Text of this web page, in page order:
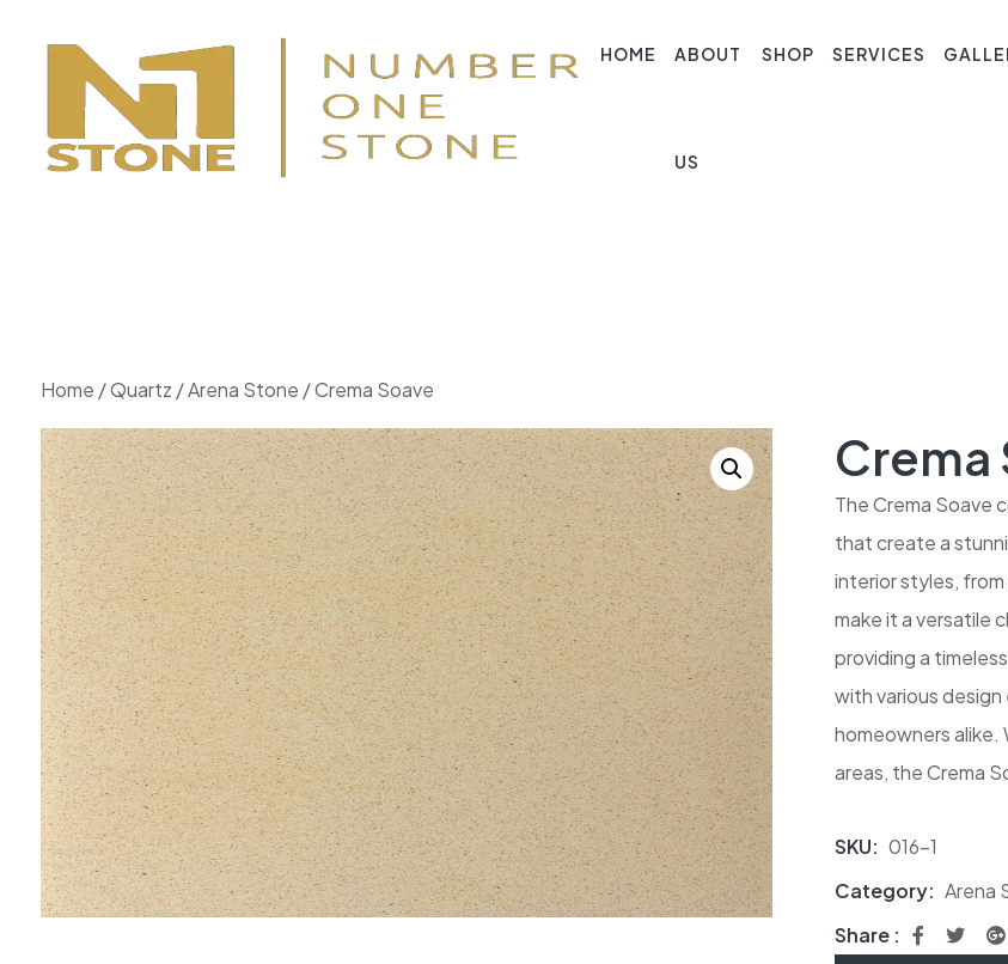
HOME ABOUT
US
SHOP SERVICES
Home /Quartz /Arena Stone / Crema Soave
Crema
The Crema Soave
that create a
interior styles,
make it a versatile
providing a
with various
homeowners
areas, the Crema
SKU: 016-1
Category: Arena
Share :